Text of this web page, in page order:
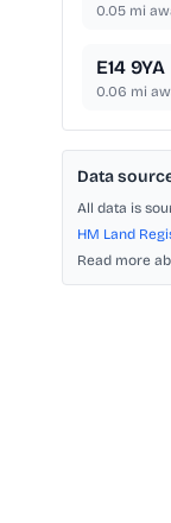
0.05 mi
E14 9YA
0.06 mi
Data
All data is
HM Land
Read more